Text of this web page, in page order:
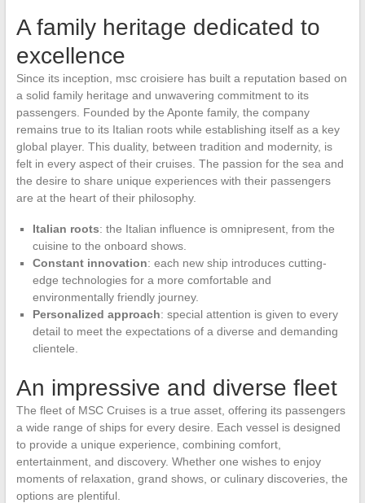
A family heritage dedicated to
excellence
Since its inception, msc croisiere has built a reputation based on
a solid family heritage and unwavering commitment to its
passengers. Founded by the Aponte family, the company
remains true to its Italian roots while establishing itself as a key
global player. This duality, between tradition and modernity, is
felt in every aspect of their cruises. The passion for the sea and
the desire to share unique experiences with their passengers
are at the heart of their philosophy.
Italian roots: the Italian influence is omnipresent, from the
cuisine to the onboard shows.
Constant innovation: each new ship introduces cutting-
edge technologies for a more comfortable and
environmentally friendly journey.
Personalized approach: special attention is given to every
detail to meet the expectations of a diverse and demanding
clientele.
An impressive and diverse fleet
The fleet of MSC Cruises is a true asset, offering its passengers
a wide range of ships for every desire. Each vessel is designed
to provide a unique experience, combining comfort,
entertainment, and discovery. Whether one wishes to enjoy
moments of relaxation, grand shows, or culinary discoveries, the
options are plentiful.